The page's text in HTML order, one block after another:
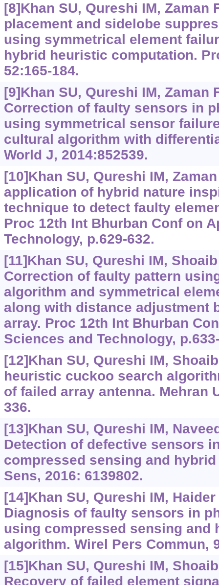
[8]Khan SU, Qureshi IM, Zaman
placement and sidelobe
using symmetrical element
hybrid heuristic computation.
52:165-184.
[9]Khan SU, Qureshi IM, Zaman
Correction of faulty sensors in
using symmetrical sensor
cultural algorithm with
World J, 2014:852539.
[10]Khan SU, Qureshi IM,
application of hybrid nature
technique to detect faulty
Proc 12th Int Bhurban Conf on
Technology, p.629-632.
[11]Khan SU, Qureshi IM,
Correction of faulty pattern
algorithm and symmetrical
along with distance adjustment
array. Proc 12th Int Bhurban
Sciences and Technology,
[12]Khan SU, Qureshi IM,
heuristic cuckoo search
of failed array antenna. Mehran
336.
[13]Khan SU, Qureshi IM,
Detection of defective sensors
compressed sensing and
Sens, 2016: 6139802.
[14]Khan SU, Qureshi IM,
Diagnosis of faulty sensors in
using compressed sensing and
algorithm. Wirel Pers Commun,
[15]Khan SU, Qureshi IM,
Recovery of failed element